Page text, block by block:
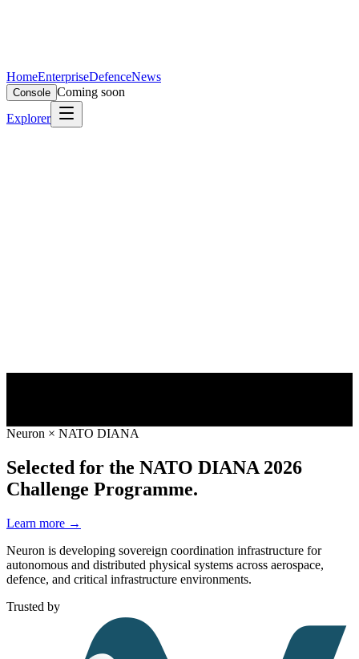
HomeEnterpriseDefenceNews
Console Coming soon
Explorer
Neuron × NATO DIANA
Selected for the NATO DIANA 2026
Challenge Programme.
Learn more →
Neuron is developing sovereign coordination infrastructure for
autonomous and distributed physical systems across aerospace,
defence, and critical infrastructure environments.
Trusted by